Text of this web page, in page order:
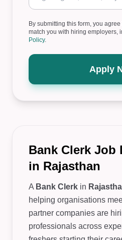
By submitting this form, you
match you with hiring employers,
Policy.
Apply
Bank Clerk Job
in Rajasthan
A Bank Clerk in
helping organisations
partner companies are
professionals across